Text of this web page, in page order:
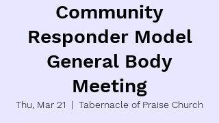
Community
Responder Model
General Body
Meeting
Thu, Mar 21
  |
Tabernacle of Praise Church